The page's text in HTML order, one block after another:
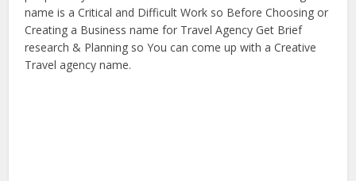
name is a Critical and Difficult Work so Before Choosing or
Creating a Business name for Travel Agency Get Brief
research & Planning so You can come up with a Creative
Travel agency name.